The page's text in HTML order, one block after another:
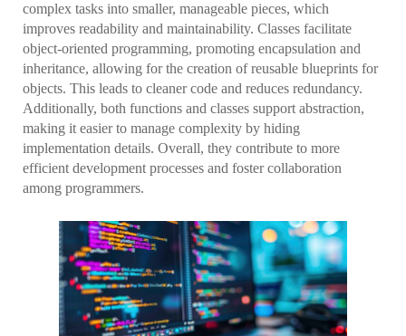
complex tasks into smaller, manageable pieces, which
improves readability and maintainability. Classes facilitate
object-oriented programming, promoting encapsulation and
inheritance, allowing for the creation of reusable blueprints for
objects. This leads to cleaner code and reduces redundancy.
Additionally, both functions and classes support abstraction,
making it easier to manage complexity by hiding
implementation details. Overall, they contribute to more
efficient development processes and foster collaboration
among programmers.